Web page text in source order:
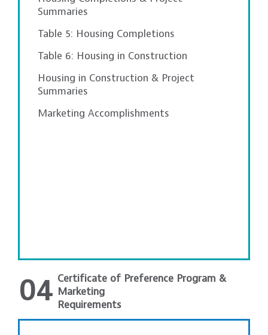
Summaries
Table 5: Housing Completions
Table 6: Housing in Construction
Housing in Construction & Project
Summaries
Marketing Accomplishments
04 Certificate of Preference Program &
Marketing
Requirements